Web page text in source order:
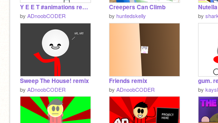
Y E E T #animations remix
by ADnoobCODER
Creepers Can Climb
by huntedskelly
Nutella
by
Sweep The House! remix
by ADnoobCODER
Friends remix
by ADnoobCODER
gum.
by